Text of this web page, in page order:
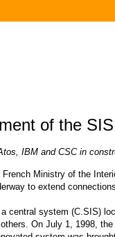
of the SIS
IBM and CSC in
Ministry of the
to extend
system (C.SIS)
On July 1, 1998,